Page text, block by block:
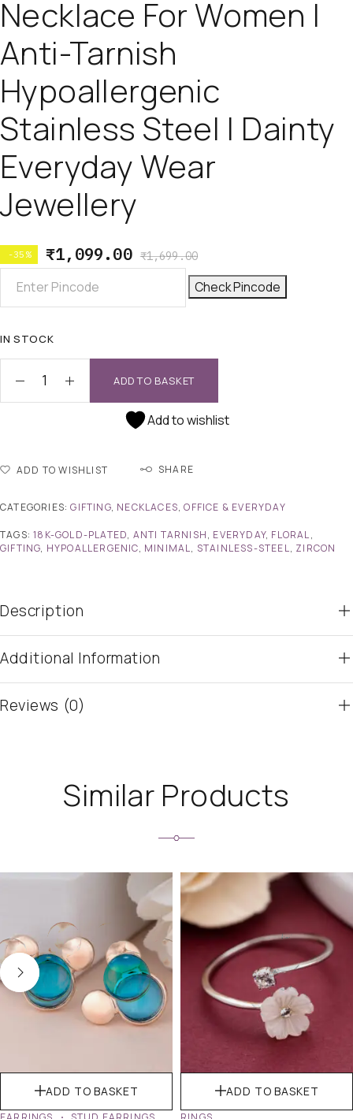
Necklace For Women |
Anti-Tarnish
Hypoallergenic
Stainless Steel | Dainty
Everyday Wear
Jewellery
-35% ₹1,699.00
₹1,099.00
Check Pincode
IN STOCK
ADD TO BASKET
Add to wishlist
ADD TO WISHLIST SHARE
CATEGORIES:GIFTING, NECKLACES,OFFICE & EVERYDAY
TAGS:18K-GOLD-PLATED, ANTI TARNISH, EVERYDAY, FLORAL,
GIFTING, HYPOALLERGENIC, MINIMAL, STAINLESS-STEEL, ZIRCON
Description
Additional Information
Reviews (0)
Similar Products
ADD TO BASKET ADD TO BASKET